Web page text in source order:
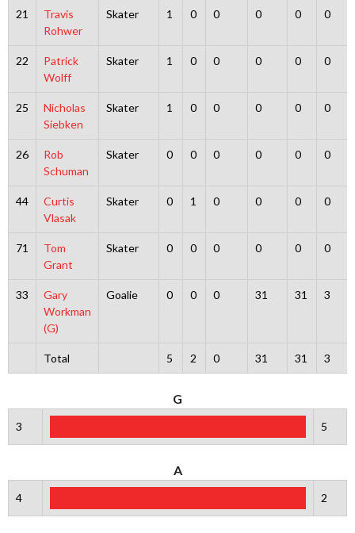
21
Travis
Rohwer
Skater 1 0 0 0 0 0
22
Patrick
Wolff
Skater 1 0 0 0 0 0
25
Nicholas
Siebken
Skater 1 0 0 0 0 0
26
Rob
Schuman
Skater 0 0 0 0 0 0
44
Curtis
Vlasak
Skater 0 1 0 0 0 0
71
Tom
Grant
Skater 0 0 0 0 0 0
33
Gary
Workman
(G)
Goalie 0 0 0 31 31 3
Total 5 2 0 31 31 3
G
3 5
A
4 2